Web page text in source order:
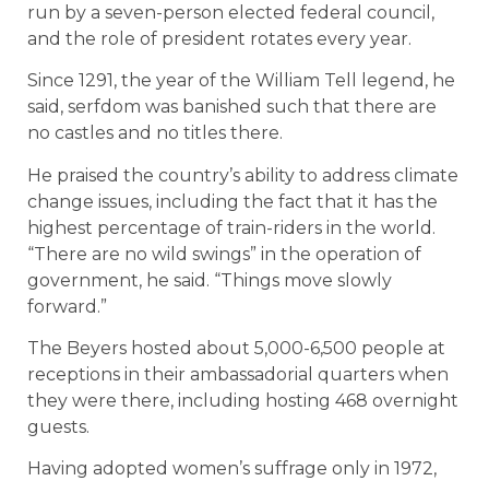
run by a seven-person elected federal council,
and the role of president rotates every year.
Since 1291, the year of the William Tell legend, he
said, serfdom was banished such that there are
no castles and no titles there.
He praised the country’s ability to address climate
change issues, including the fact that it has the
highest percentage of train-riders in the world.
“There are no wild swings” in the operation of
government, he said. “Things move slowly
forward.”
The Beyers hosted about 5,000-6,500 people at
receptions in their ambassadorial quarters when
they were there, including hosting 468 overnight
guests.
Having adopted women’s suffrage only in 1972,